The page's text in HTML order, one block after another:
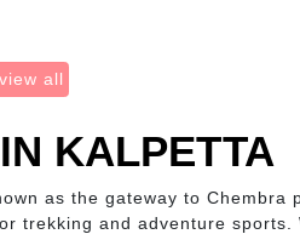
view all
KALPETTA
as the gateway to
trekking and adventure